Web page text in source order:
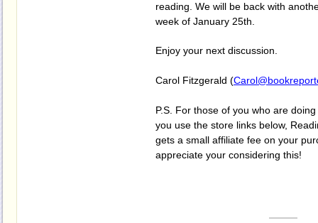
reading. We will be back with
week of January 25th.
Enjoy your next discussion.
Carol Fitzgerald (
P.S. For those of you who are
you use the store links below,
gets a small affiliate fee on your
appreciate your considering this!